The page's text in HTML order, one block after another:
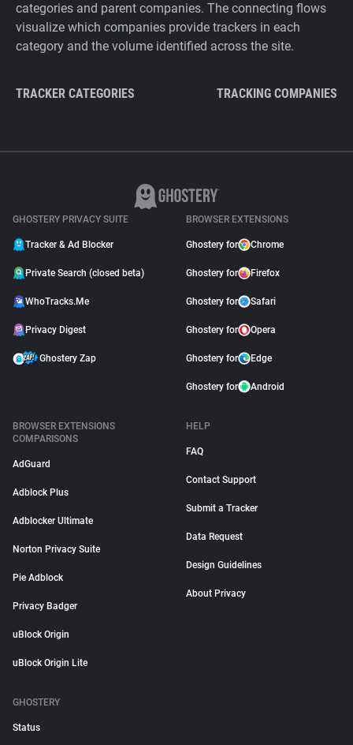
categories and parent companies. The connecting flows
visualize which companies provide trackers in each
category and the volume identified across the site.
TRACKER CATEGORIES TRACKING COMPANIES
GHOSTERY PRIVACY SUITE
Tracker & Ad Blocker
Private Search (closed beta)
WhoTracks.Me
Privacy Digest
Ghostery Zap
BROWSER EXTENSIONS
Ghostery for Chrome
Ghostery for Firefox
Ghostery for Safari
Ghostery for Opera
Ghostery for Edge
Ghostery for Android
BROWSER EXTENSIONS
COMPARISONS
AdGuard
Adblock Plus
Adblocker Ultimate
Norton Privacy Suite
Pie Adblock
Privacy Badger
uBlock Origin
uBlock Origin Lite
HELP
FAQ
Contact Support
Submit a Tracker
Data Request
Design Guidelines
About Privacy
GHOSTERY
Status